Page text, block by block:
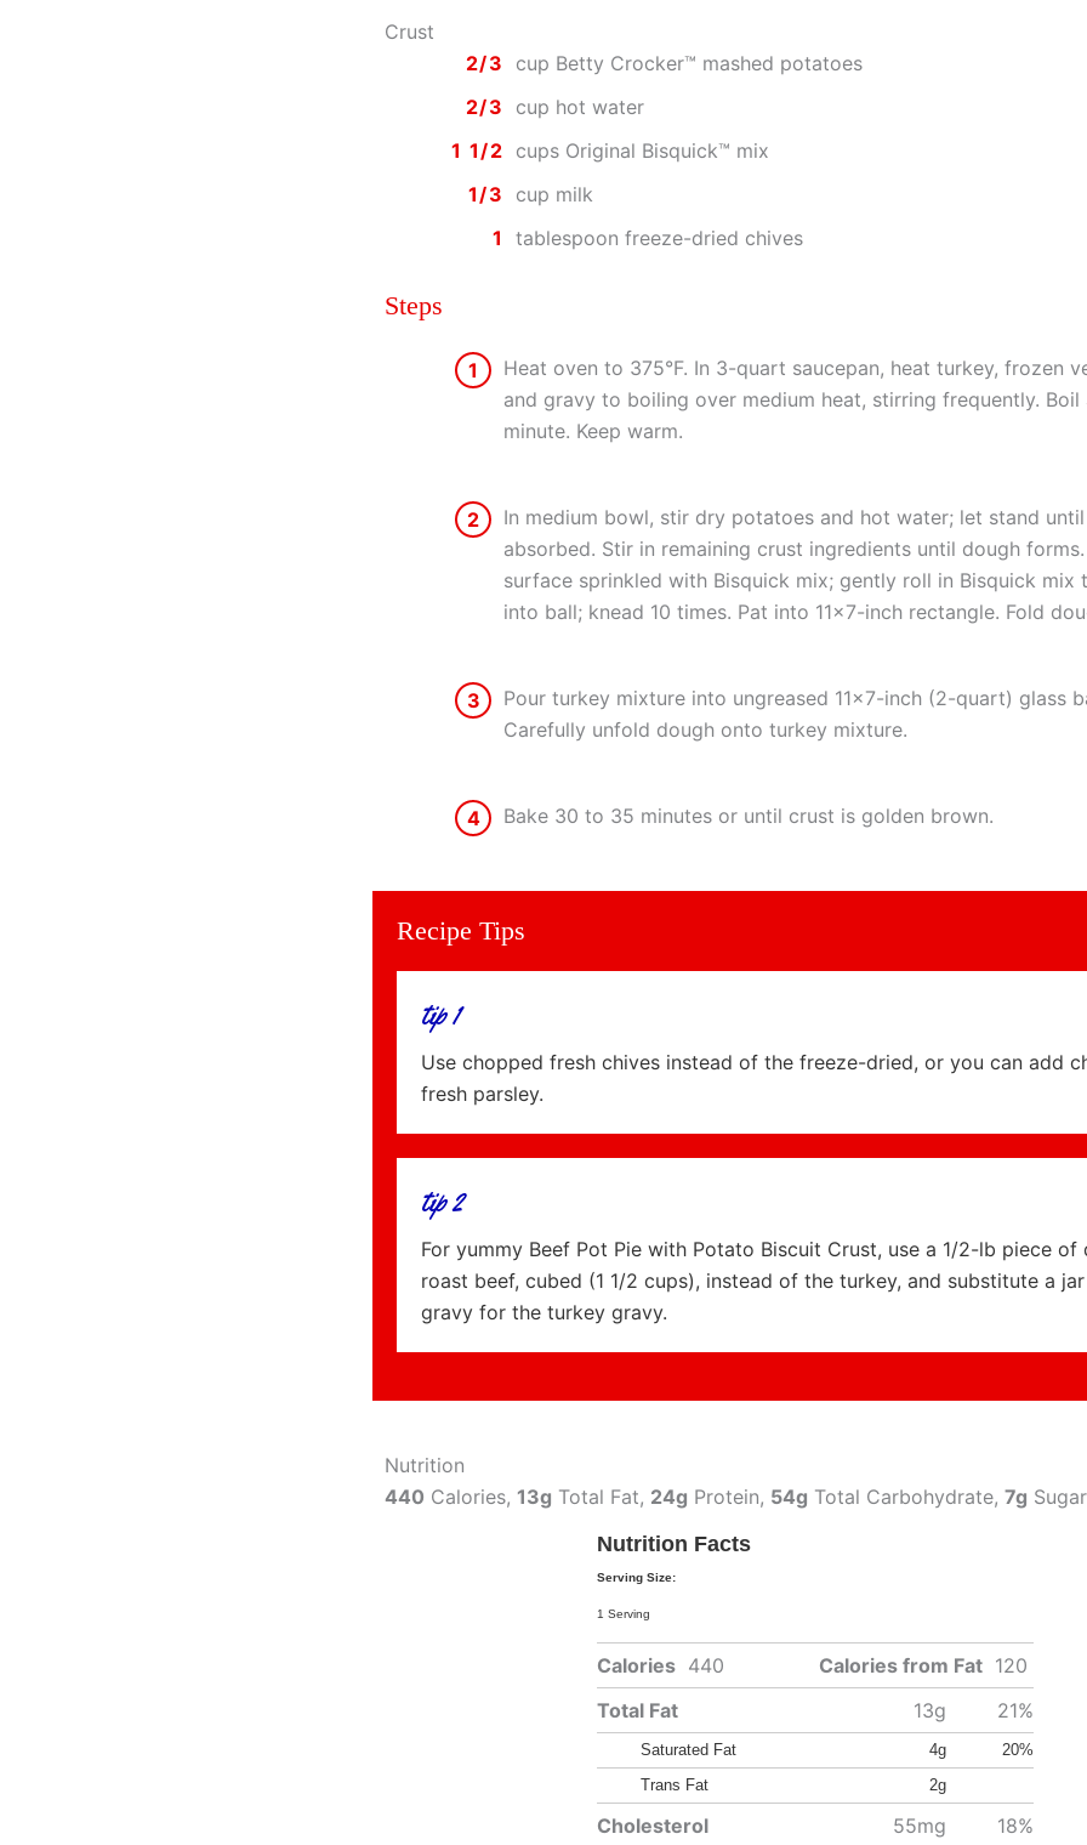
Crust
2/3
cup Betty Crocker™ mashed potatoes
2/3
cup hot water
1 1/2 cups Original Bisquick™ mix
1/3
cup milk
1
tablespoon freeze-dried chives
Steps
1
Heat oven to 375°F. In 3-quart saucepan, heat turkey, frozen
and gravy to boiling over medium heat, stirring frequently. Boil
minute. Keep warm.
2
In medium bowl, stir dry potatoes and hot water; let stand
absorbed. Stir in remaining crust ingredients until dough
surface sprinkled with Bisquick mix; gently roll in Bisquick mix
into ball; knead 10 times. Pat into 11×7-inch rectangle. Fold
3
Pour turkey mixture into ungreased 11×7-inch (2-quart) glass
Carefully unfold dough onto turkey mixture.
4 Bake 30 to 35 minutes or until crust is golden brown.
Recipe Tips
tip 1
Use chopped fresh chives instead of the freeze-dried, or you can add
fresh parsley.
tip 2
For yummy Beef Pot Pie with Potato Biscuit Crust, use a 1/2-lb piece of
roast beef, cubed (1 1/2 cups), instead of the turkey, and substitute a
gravy for the turkey gravy.
Nutrition
440 Calories, 13g Total Fat, 24g Protein, 54g Total Carbohydrate, 7g
Nutrition Facts
Serving Size:
1 Serving
Calories 440 Calories from Fat 120
Total Fat
13g 21%
Saturated Fat 4g
20%
Trans Fat
2g
Cholesterol 55mg
18%